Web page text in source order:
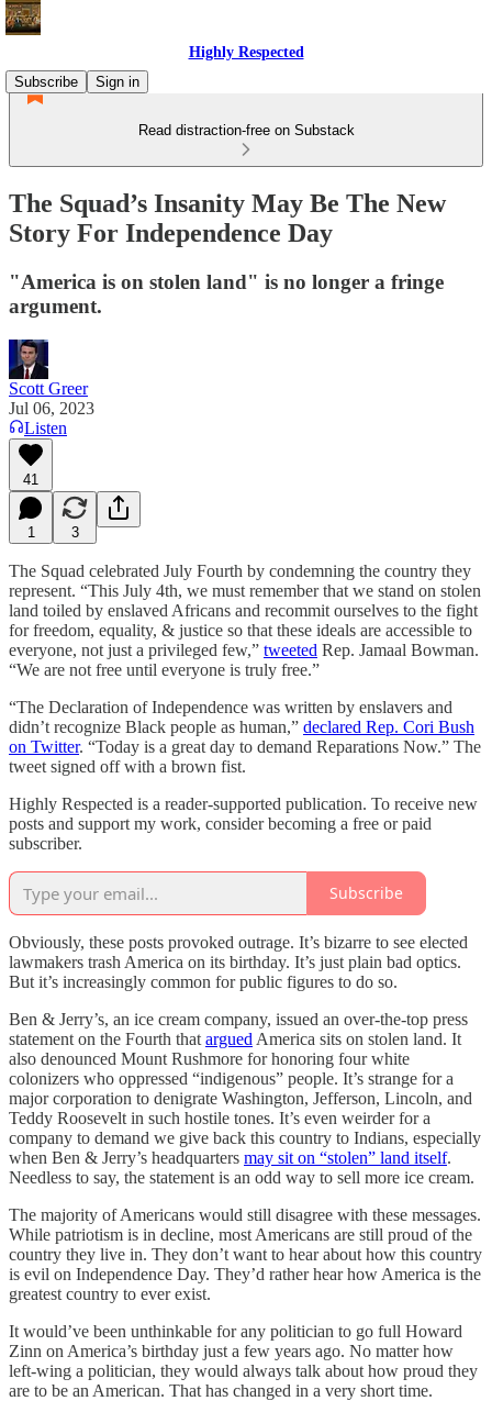
Highly Respected
Subscribe
Sign in
Read distraction-free on Substack
The Squad’s Insanity May Be The New
Story For Independence Day
"America is on stolen land" is no longer a fringe
argument.
Scott Greer
Jul 06, 2023
Listen
41
1 3
The Squad celebrated July Fourth by condemning the country they
represent. “This July 4th, we must remember that we stand on stolen
land toiled by enslaved Africans and recommit ourselves to the fight
for freedom, equality, & justice so that these ideals are accessible to
everyone, not just a privileged few,” tweeted Rep. Jamaal Bowman.
“We are not free until everyone is truly free.”
“The Declaration of Independence was written by enslavers and
didn’t recognize Black people as human,” declared Rep. Cori Bush
on Twitter. “Today is a great day to demand Reparations Now.” The
tweet signed off with a brown fist.
Highly Respected is a reader-supported publication. To receive new
posts and support my work, consider becoming a free or paid
subscriber.
Subscribe
Obviously, these posts provoked outrage. It’s bizarre to see elected
lawmakers trash America on its birthday. It’s just plain bad optics.
But it’s increasingly common for public figures to do so.
Ben & Jerry’s, an ice cream company, issued an over-the-top press
statement on the Fourth that argued America sits on stolen land. It
also denounced Mount Rushmore for honoring four white
colonizers who oppressed “indigenous” people. It’s strange for a
major corporation to denigrate Washington, Jefferson, Lincoln, and
Teddy Roosevelt in such hostile tones. It’s even weirder for a
company to demand we give back this country to Indians, especially
when Ben & Jerry’s headquarters may sit on “stolen” land itself.
Needless to say, the statement is an odd way to sell more ice cream.
The majority of Americans would still disagree with these messages.
While patriotism is in decline, most Americans are still proud of the
country they live in. They don’t want to hear about how this country
is evil on Independence Day. They’d rather hear how America is the
greatest country to ever exist.
It would’ve been unthinkable for any politician to go full Howard
Zinn on America’s birthday just a few years ago. No matter how
left-wing a politician, they would always talk about how proud they
are to be an American. That has changed in a very short time.